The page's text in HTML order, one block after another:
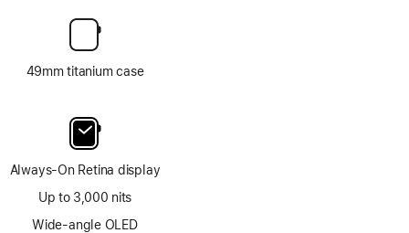
49mm titanium case
Always-On Retina display
Up to 3,000 nits
Wide-angle OLED